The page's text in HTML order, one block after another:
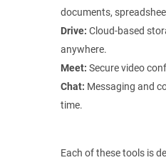
documents,
Drive: Cloud-based
anywhere.
Meet: Secure video
Chat: Messaging and
time.
Each of these tools is